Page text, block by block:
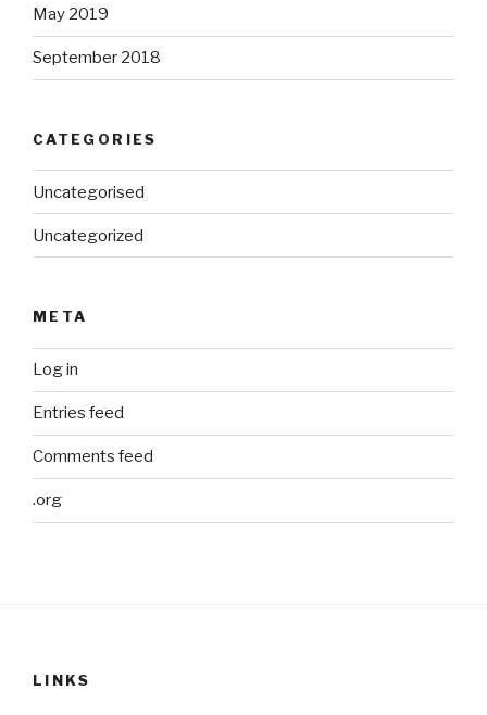
May 2019
September 2018
CATEGORIES
Uncategorised
Uncategorized
META
Log in
Entries feed
Comments feed
.org
LINKS